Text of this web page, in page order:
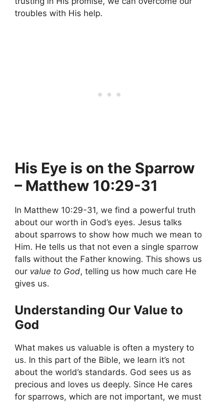
troubles with His help.
His Eye is on the Sparrow
– Matthew 10:29-31
In Matthew 10:29-31, we find a powerful truth
about our worth in God’s eyes. Jesus talks
about sparrows to show how much we mean to
Him. He tells us that not even a single sparrow
falls without the Father knowing. This shows us
our value to God, telling us how much care He
gives us.
Understanding Our Value to
God
What makes us valuable is often a mystery to
us. In this part of the Bible, we learn it’s not
about the world’s standards. God sees us as
precious and loves us deeply. Since He cares
for sparrows, which are not important, we must